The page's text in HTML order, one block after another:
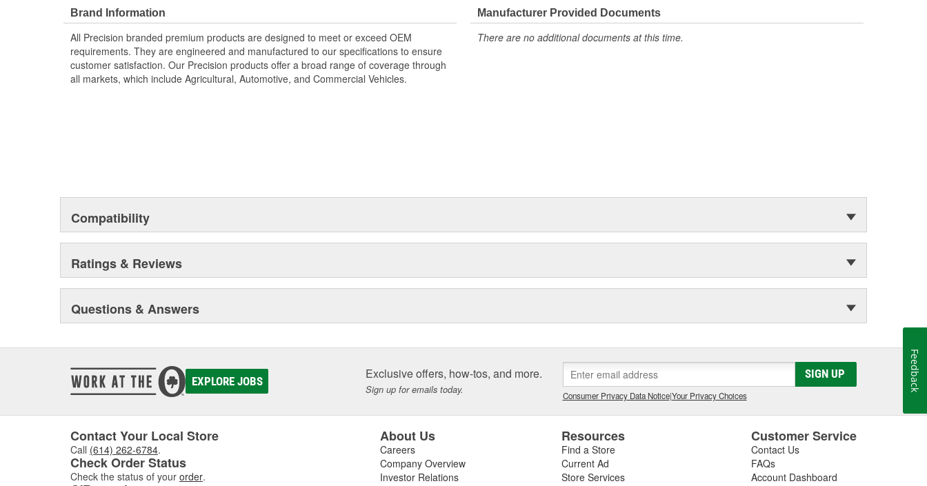
Brand Information
All Precision branded premium products are designed to meet or exceed OEM
requirements. They are engineered and manufactured to our specifications to ensure
customer satisfaction. Our Precision products offer a broad range of coverage through
all markets, which include Agricultural, Automotive, and Commercial Vehicles.
Manufacturer Provided Documents
There are no additional documents at this time.
Compatibility
Ratings & Reviews
Questions & Answers
EXPLORE JOBS Exclusive offers, how-tos, and more.
Sign up for emails today.
SIGN UP
Consumer Privacy Data Notice|Your Privacy Choices
Contact Your Local Store
Call (614) 262-6784.
Check Order Status
Check the status of your order.
About Us
Careers
Company Overview
Investor Relations
Resources
Find a Store
Current Ad
Store Services
Customer Service
Contact Us
FAQs
Account Dashboard
Feedback